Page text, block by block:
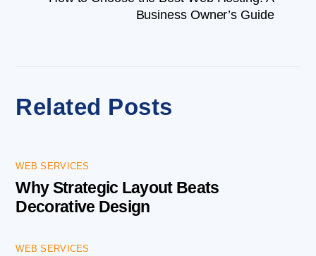
Business Owner’s Guide
Related Posts
WEB SERVICES
Why Strategic Layout Beats
Decorative Design
WEB SERVICES